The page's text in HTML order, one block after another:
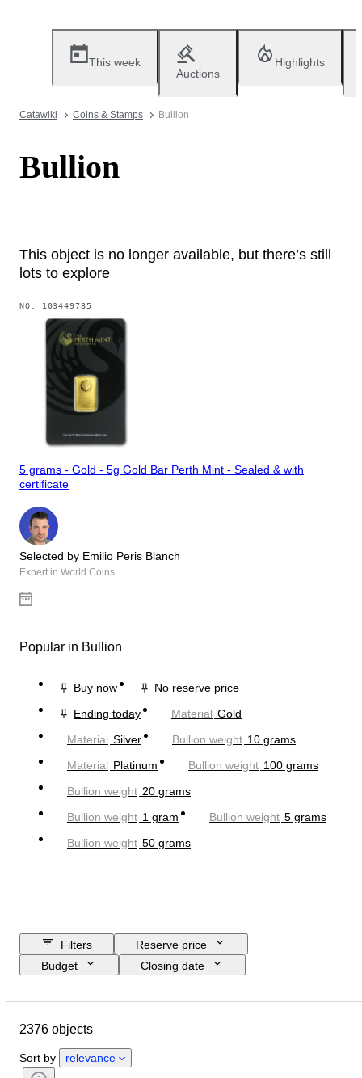
This week
Auctions
Highlights
Catawiki Coins & Stamps Bullion
Bullion
This object is no longer available, but there’s still
lots to explore
NO. 103449785
5 grams - Gold - 5g Gold Bar Perth Mint - Sealed & with
certificate
Selected by Emilio Peris Blanch
Expert in World Coins
Popular in Bullion
Buy now
No reserve price
Ending today
Material Gold
Material Silver Bullion weight 10 grams
Material Platinum Bullion weight 100 grams
Bullion weight 20 grams
Bullion weight 1 gram Bullion weight 5 grams
Bullion weight 50 grams
Filters
Reserve price
Budget
Closing date
Condition
Certification
Subject
2376 objects
Sort by relevance